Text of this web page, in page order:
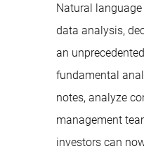
Natural
data analysis,
an
fundamental
notes, analyze
management
investors can